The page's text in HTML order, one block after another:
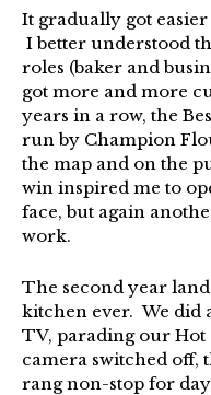
It gradually got
I better understood
roles (baker and
got more and more
years in a row, the
run by Champion
the map and on the
win inspired me to
face, but again
work.
The second year
kitchen ever. We did
TV, parading our Hot
camera switched off,
rang non-stop for